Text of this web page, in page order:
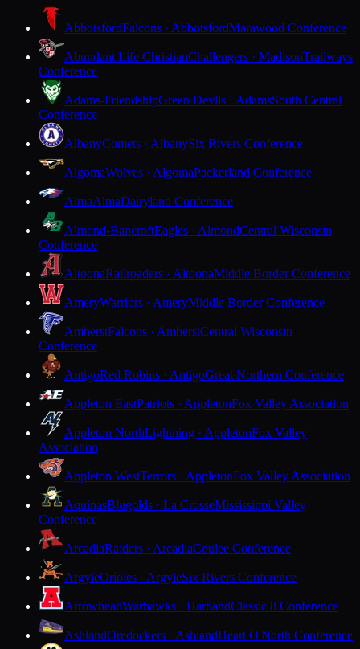
AbbotsfordFalcons · AbbotsfordMarawood Conference
Abundant Life ChristianChallengers · MadisonTrailways
Conference
Adams-FriendshipGreen Devils · AdamsSouth Central
Conference
AlbanyComets · AlbanySix Rivers Conference
AlgomaWolves · AlgomaPackerland Conference
AlmaAlmaDairyland Conference
Almond-BancroftEagles · AlmondCentral Wisconsin
Conference
AltoonaRailroaders · AltoonaMiddle Border Conference
AmeryWarriors · AmeryMiddle Border Conference
AmherstFalcons · AmherstCentral Wisconsin
Conference
AntigoRed Robins · AntigoGreat Northern Conference
Appleton EastPatriots · AppletonFox Valley Association
Appleton NorthLightning · AppletonFox Valley
Association
Appleton WestTerrors · AppletonFox Valley Association
AquinasBlugolds · La CrosseMississippi Valley
Conference
ArcadiaRaiders · ArcadiaCoulee Conference
ArgyleOrioles · ArgyleSix Rivers Conference
ArrowheadWarhawks · HartlandClassic 8 Conference
AshlandOredockers · AshlandHeart O'North Conference